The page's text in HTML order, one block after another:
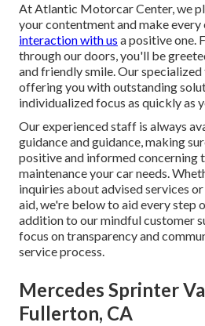
At Atlantic Motorcar Center, we
your contentment and make
interaction with us a positive one.
through our doors, you'll be
and friendly smile. Our
offering you with outstanding
individualized focus as quickly as
Our experienced staff is always
guidance and guidance, making
positive and informed concerning
maintenance your car needs.
inquiries about advised services
aid, we're below to aid every step
addition to our mindful customer
focus on transparency and
service process.
Mercedes Sprinter
Fullerton, CA